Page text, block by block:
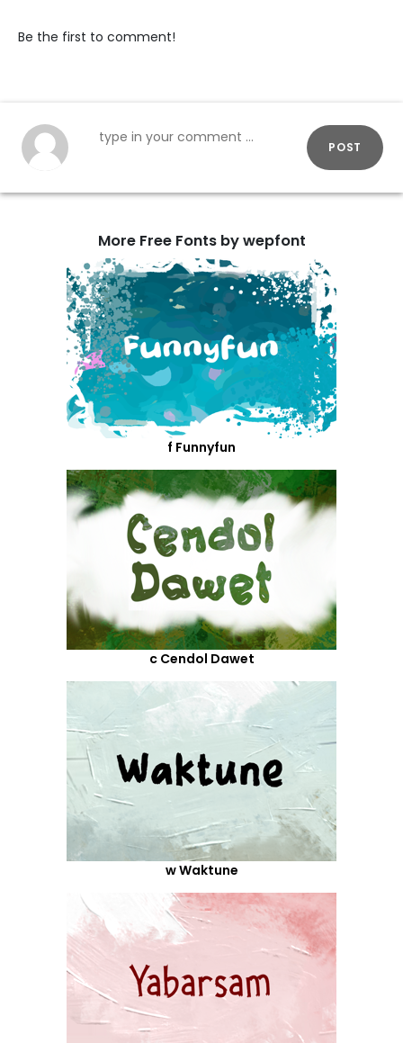
Be the first to comment!
POST
More Free Fonts by wepfont
f Funnyfun
c Cendol Dawet
w Waktune